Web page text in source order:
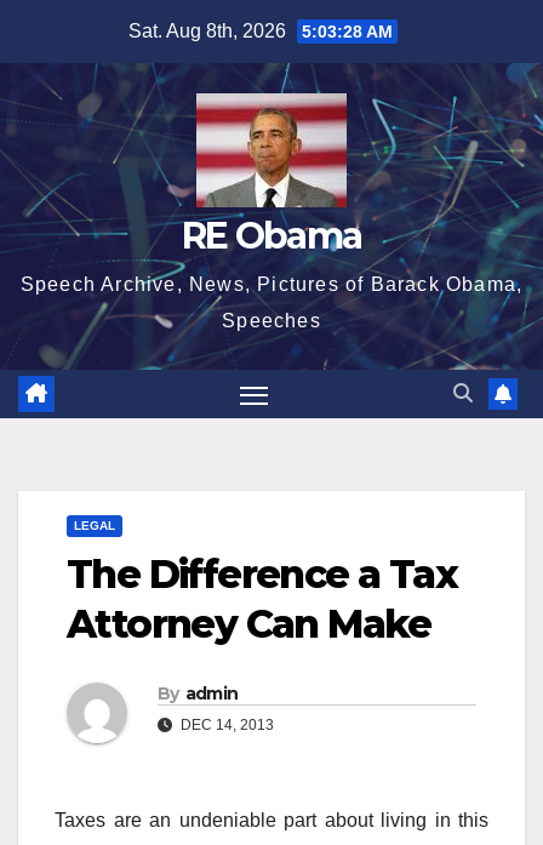
content
Sat. Aug 8th, 2026 5:03:28 AM
RE Obama
Speech Archive, News, Pictures of Barack Obama,
Speeches
LEGAL
The Difference a Tax
Attorney Can Make
By admin
DEC 14, 2013
Taxes are an undeniable part about living in this